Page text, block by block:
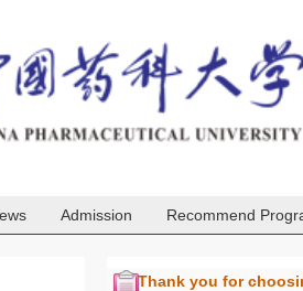
Admission Recommend
Thank you for